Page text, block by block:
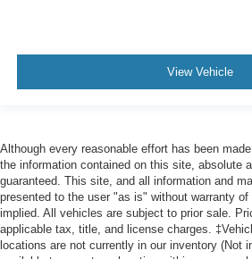
View Vehicle
Although every reasonable effort has been
the information contained on this site, absolute
guaranteed. This site, and all information and
presented to the user "as is" without warranty
implied. All vehicles are subject to prior sale.
applicable tax, title, and license charges.
locations are not currently in our inventory (Not